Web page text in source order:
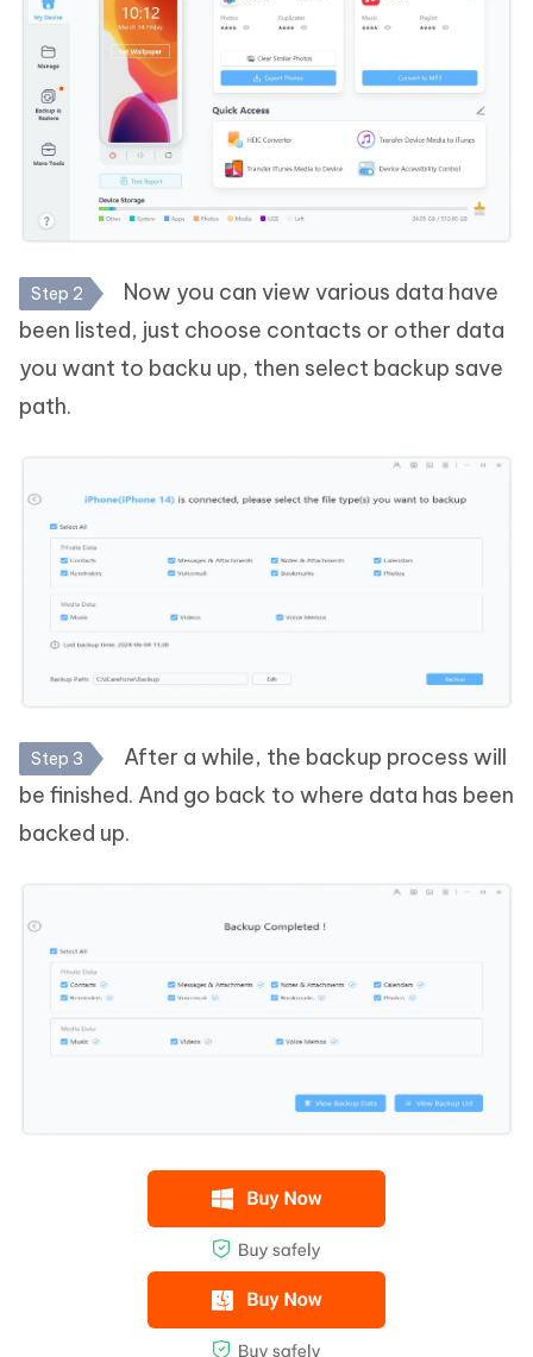
Step 2
Now you can view various data have
been listed, just choose contacts or other data
you want to backu up, then select backup save
path.
Step 3
After a while, the backup process will
be finished. And go back to where data has been
backed up.